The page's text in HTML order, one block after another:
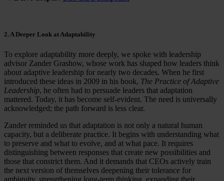
2. A Deeper Look at Adaptability
To explore adaptability more deeply, we spoke with leadership
advisor Zander Grashow, whose work has shaped how leaders think
about adaptive leadership for nearly two decades. When he first
introduced these ideas in 2009 in his book, The Practice of Adaptive
Leadership, he often had to persuade leaders that adaptation
mattered. Today, it has become self-evident. The need is universally
acknowledged; the path forward is less clear.
Zander reminded us that adaptation is not only a natural human
capacity, but a deliberate practice. It begins with understanding what
to preserve and what to evolve, and at what pace. It requires
distinguishing between responses that create new possibilities and
those that constrict them. And it demands that CEOs actively train
the next version of themselves deepening their tolerance for
ambiguity, strengthening long-term thinking, expanding their